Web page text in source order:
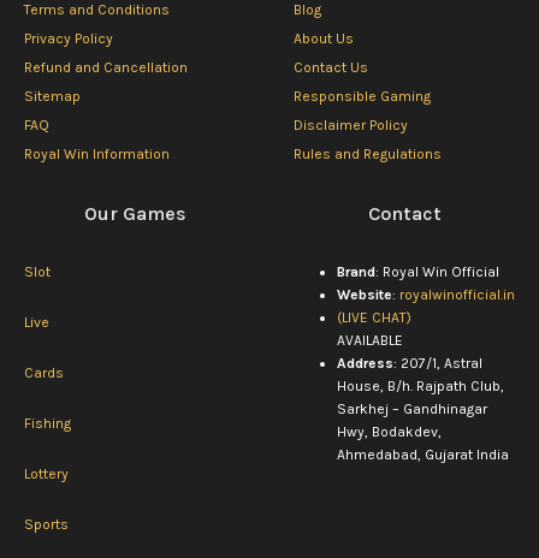
Terms and Conditions
Privacy Policy
Refund and Cancellation
Sitemap
FAQ
Royal Win Information
Blog
About Us
Contact Us
Responsible Gaming
Disclaimer Policy
Rules and Regulations
Our Games
Slot
Live
Cards
Fishing
Lottery
Sports
Contact
Brand: Royal Win Official
Website: royalwinofficial.in
(LIVE CHAT)
AVAILABLE
Address: 207/1, Astral
House, B/h. Rajpath Club,
Sarkhej – Gandhinagar
Hwy, Bodakdev,
Ahmedabad, Gujarat India